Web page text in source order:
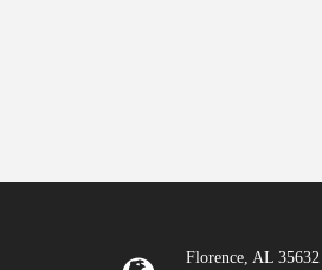
Florence, AL 35632